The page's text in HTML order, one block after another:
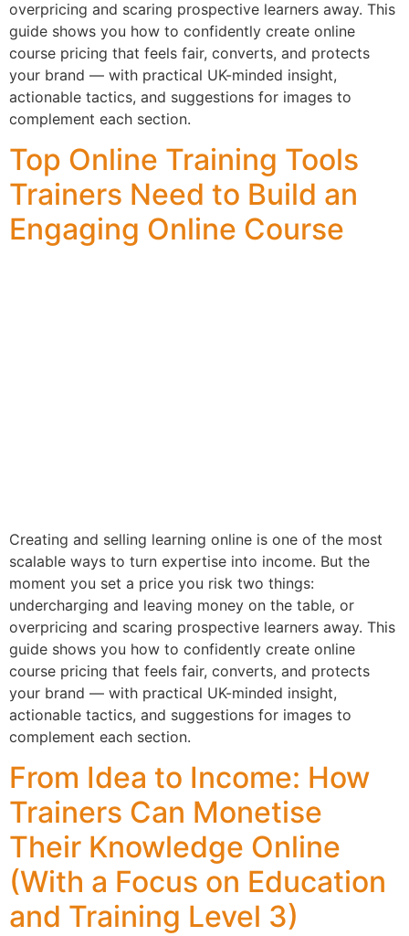
overpricing and scaring prospective learners away. This
guide shows you how to confidently create online
course pricing that feels fair, converts, and protects
your brand — with practical UK-minded insight,
actionable tactics, and suggestions for images to
complement each section.
Top Online Training Tools
Trainers Need to Build an
Engaging Online Course
Creating and selling learning online is one of the most
scalable ways to turn expertise into income. But the
moment you set a price you risk two things:
undercharging and leaving money on the table, or
overpricing and scaring prospective learners away. This
guide shows you how to confidently create online
course pricing that feels fair, converts, and protects
your brand — with practical UK-minded insight,
actionable tactics, and suggestions for images to
complement each section.
From Idea to Income: How
Trainers Can Monetise
Their Knowledge Online
(With a Focus on Education
and Training Level 3)